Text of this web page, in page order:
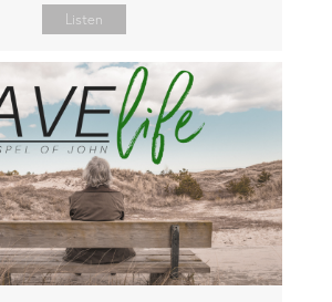
Listen